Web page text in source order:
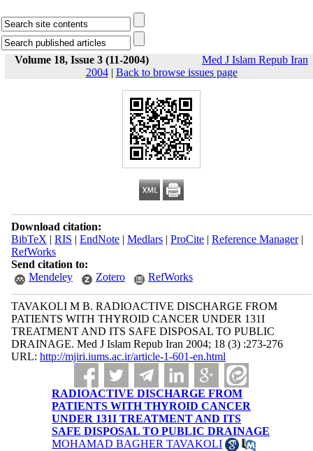
Volume 18, Issue 3 (11-2004)
Med J Islam Repub Iran
2004| Back to browse issues page
Download citation:
BibTeX | RIS | EndNote| Medlars| ProCite| Reference Manager|
RefWorks
Send citation to:
Mendeley
Zotero RefWorks
TAVAKOLI M B. RADIOACTIVE DISCHARGE FROM
PATIENTS WITH THYROID CANCER UNDER 131I
TREATMENT AND ITS SAFE DISPOSAL TO PUBLIC
DRAINAGE. Med J Islam Repub Iran 2004; 18 (3) :273-276
URL: http://mjiri.iums.ac.ir/article-1-601-en.html
RADIOACTIVE DISCHARGE FROM
PATIENTS WITH THYROID CANCER
UNDER 131I TREATMENT AND ITS
SAFE DISPOSAL TO PUBLIC DRAINAGE
MOHAMAD BAGHER TAVAKOLI